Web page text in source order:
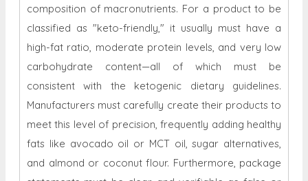
composition of macronutrients. For a product to be
classified as "keto-friendly," it usually must have a
high-fat ratio, moderate protein levels, and very low
carbohydrate content—all of which must be
consistent with the ketogenic dietary guidelines.
Manufacturers must carefully create their products to
meet this level of precision, frequently adding healthy
fats like avocado oil or MCT oil, sugar alternatives,
and almond or coconut flour. Furthermore, package